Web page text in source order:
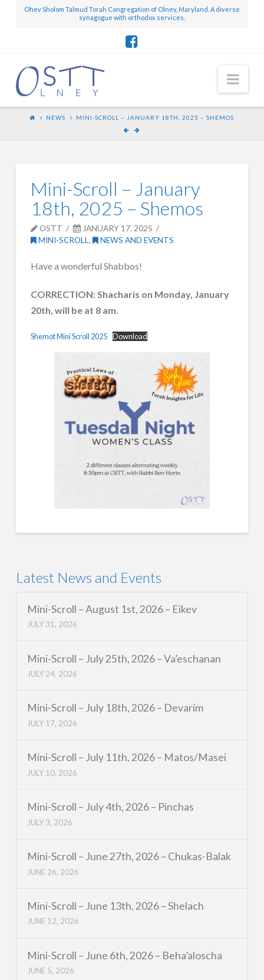
Ohev Sholom Talmud Torah Congregation of Olney, Maryland. A diverse
synagogue with orthodox services.
NEWS MINI-SCROLL – JANUARY 18TH, 2025 – SHEMOS
Mini-Scroll – January
18th, 2025 – Shemos
OSTT
JANUARY 17, 2025
MINI-SCROLL, NEWS AND EVENTS
Have a wonderful Shabbos!
CORRECTION: Shacharis on Monday, January
20th, will be at 8 am.
Shemot Mini Scroll 2025 Download
Latest News and Events
Mini-Scroll – August 1st, 2026 – Eikev
JULY 31, 2026
Mini-Scroll – July 25th, 2026 – Va’eschanan
JULY 24, 2026
Mini-Scroll – July 18th, 2026 – Devarim
JULY 17, 2026
Mini-Scroll – July 11th, 2026 – Matos/Masei
JULY 10, 2026
Mini-Scroll – July 4th, 2026 – Pinchas
JULY 3, 2026
Mini-Scroll – June 27th, 2026 – Chukas-Balak
JUNE 26, 2026
Mini-Scroll – June 13th, 2026 – Shelach
JUNE 12, 2026
Mini-Scroll – June 6th, 2026 – Beha’aloscha
JUNE 5, 2026